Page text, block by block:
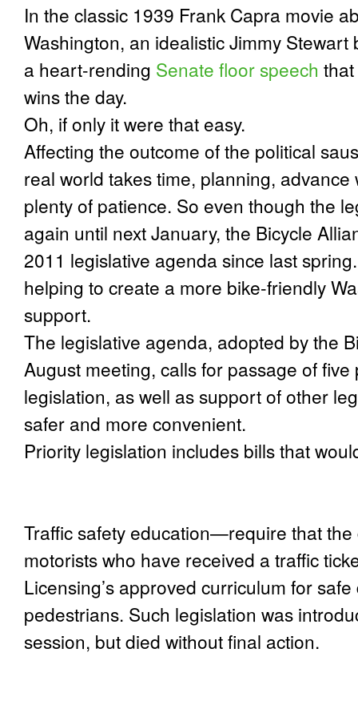
In the classic 1939 Frank Capra movie
Washington, an idealistic Jimmy
a heart-rending Senate floor speech
wins the day.
Oh, if only it were that easy.
Affecting the outcome of the political
real world takes time, planning,
plenty of patience. So even though the
again until next January, the Bicycle
2011 legislative agenda since last
helping to create a more bike-friendly
support.
The legislative agenda, adopted by the
August meeting, calls for passage of
legislation, as well as support of other
safer and more convenient.
Priority legislation includes bills that
Traffic safety education—require that the
motorists who have received a traffic
Licensing’s approved curriculum for
pedestrians. Such legislation was
session, but died without final action.